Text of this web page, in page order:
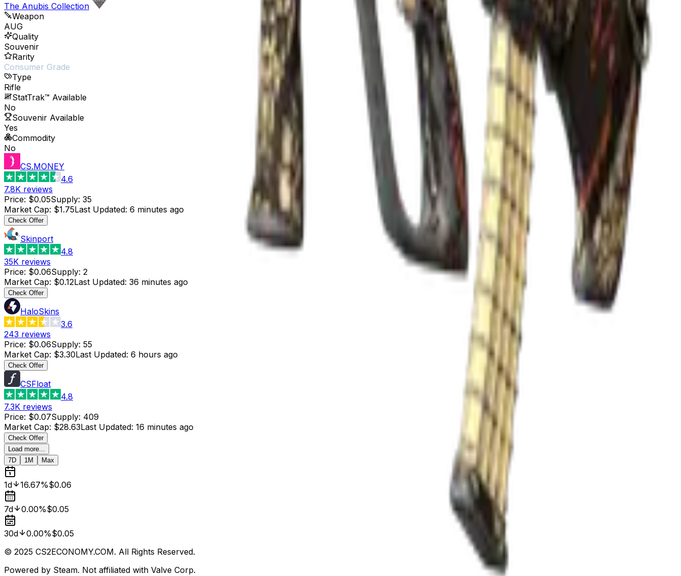
The Anubis Collection
Weapon
AUG
Quality
Souvenir
Rarity
Consumer Grade
Type
Rifle
StatTrak™ Available
No
Souvenir Available
Yes
Commodity
No
CS.MONEY
4.6
7.8K reviews
Price: $0.05Supply: 35
Market Cap: $1.75Last Updated: 6 minutes ago
Check Offer
Skinport
4.8
35K reviews
Price: $0.06Supply: 2
Market Cap: $0.12Last Updated: 36 minutes ago
Check Offer
HaloSkins
3.6
243 reviews
Price: $0.06Supply: 55
Market Cap: $3.30Last Updated: 6 hours ago
Check Offer
CSFloat
4.8
7.3K reviews
Price: $0.07Supply: 409
Market Cap: $28.63Last Updated: 16 minutes ago
Check Offer
Load more...
7D
1M Max
1d 16.67%$0.06
7d 0.00%$0.05
30d 0.00%$0.05
© 2025 CS2ECONOMY.COM. All Rights Reserved.
Powered by Steam. Not affiliated with Valve Corp.